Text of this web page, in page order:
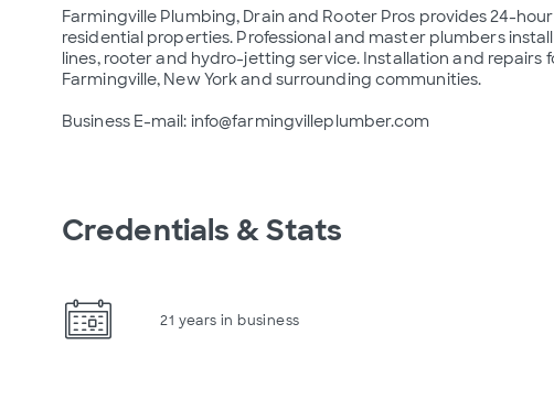
Farmingville Plumbing, Drain and Rooter Pros provides 24-
residential properties. Professional and master plumbers
lines, rooter and hydro-jetting service. Installation and repairs
Farmingville, New York and surrounding communities.
Business E-mail: info@farmingvilleplumber.com
Credentials & Stats
21 years in business